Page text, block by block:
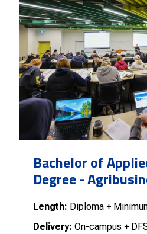
Bachelor of
Degree -
Length: Diploma +
Delivery: On-campus +